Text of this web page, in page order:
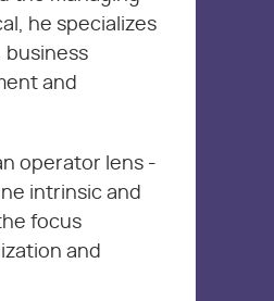
he specializes
business
and
operator lens -
intrinsic and
focus
and